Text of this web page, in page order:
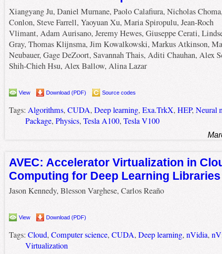
Xiangyang Ju, Daniel Murnane, Paolo Calafiura, Nicholas
Conlon, Steve Farrell, Yaoyuan Xu, Maria Spiropulu, Jean-Roch
Vlimant, Adam Aurisano, Jeremy Hewes, Giuseppe Cerati,
Gray, Thomas Klijnsma, Jim Kowalkowski, Markus Atkinson,
Neubauer, Gage DeZoort, Savannah Thais, Aditi Chauhan, Alex
Shih-Chieh Hsu, Alex Ballow, Alina Lazar
View Download (PDF) Source codes
Tags: Algorithms, CUDA, Deep learning, Exa.TrkX, HEP, Neural
Package, Physics, Tesla A100, Tesla V100
AVEC: Accelerator Virtualization in
Computing for Deep Learning Libraries
Jason Kennedy, Blesson Varghese, Carlos Reaño
View Download (PDF)
Tags: Cloud, Computer science, CUDA, Deep learning, nVidia,
Virtualization